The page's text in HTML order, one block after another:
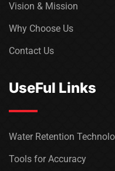
Vision & Mission
Why Choose Us
Contact Us
UseFul Links
Water Retention
Tools for Accuracy